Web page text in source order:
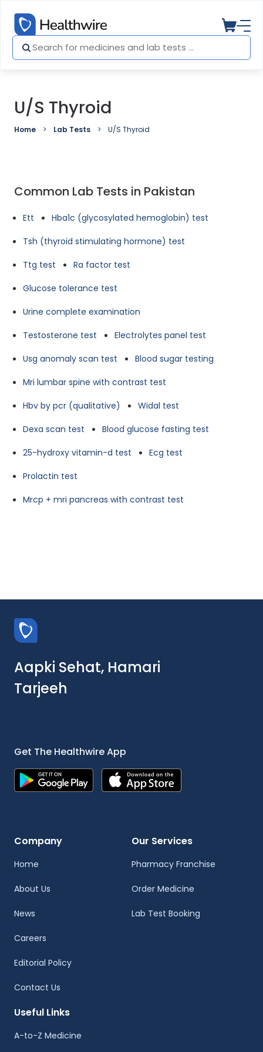
U/S Thyroid
Home Lab Tests U/S Thyroid
Common Lab Tests in Pakistan
Ett
Hba1c (glycosylated hemoglobin) test
Tsh (thyroid stimulating hormone) test
Ttg test
Ra factor test
Glucose tolerance test
Urine complete examination
Testosterone test
Electrolytes panel test
Usg anomaly scan test
Blood sugar testing
Mri lumbar spine with contrast test
Hbv by pcr (qualitative)
Widal test
Dexa scan test
Blood glucose fasting test
25-hydroxy vitamin-d test
Ecg test
Prolactin test
Mrcp + mri pancreas with contrast test
Aapki Sehat, Hamari
Tarjeeh
Get The Healthwire App
Company
Home
About Us
News
Careers
Editorial Policy
Contact Us
Our Services
Pharmacy Franchise
Order Medicine
Lab Test Booking
Useful Links
A-to-Z Medicine